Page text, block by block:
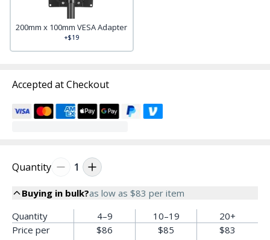
200mm x 100mm VESA Adapter
+$19
Accepted at Checkout
Quantity 1
Buying in bulk?as low as $83 per item
Quantity
4–9 10–19
20+
Price per
$86 $85 $83